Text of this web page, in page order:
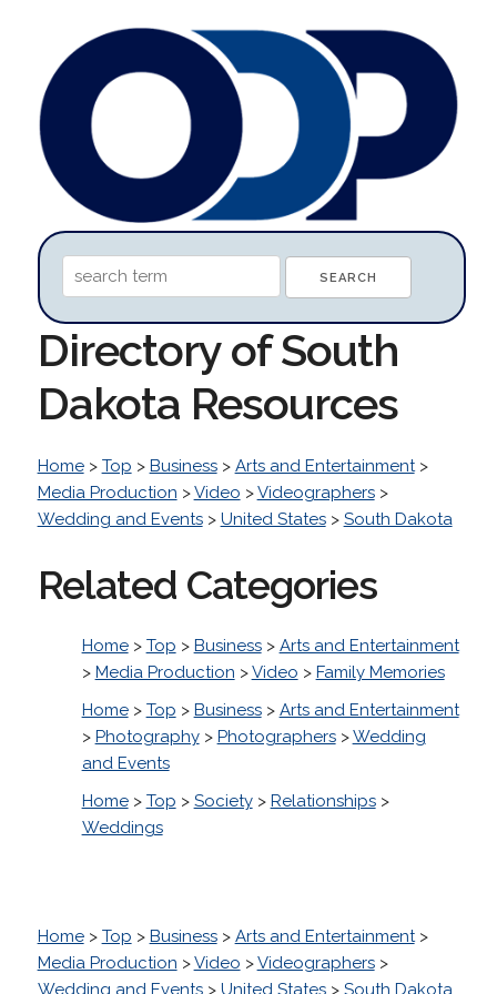
Directory of South
Dakota Resources
Home> Top > Business> Arts and Entertainment>
Media Production >Video >Videographers>
Wedding and Events> United States> South Dakota
Related Categories
Home> Top > Business> Arts and Entertainment
> Media Production >Video > Family Memories
Home> Top > Business> Arts and Entertainment
> Photography> Photographers>Wedding
and Events
Home> Top > Society> Relationships>
Weddings
Home> Top > Business> Arts and Entertainment>
Media Production >Video >Videographers>
Wedding and Events> United States> South Dakota